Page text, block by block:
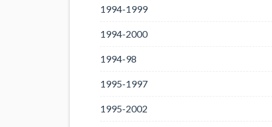
1994-1999
1994-2000
1994-98
1995-1997
1995-2002